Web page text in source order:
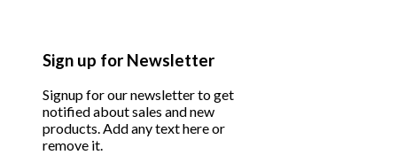
Sign up for Newsletter
Signup for our newsletter to get
notified about sales and new
products. Add any text here or
remove it.